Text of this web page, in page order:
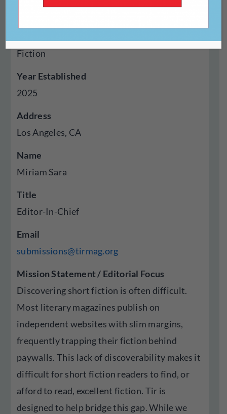
Fiction
Year Established
2025
Address
Los Angeles, CA
Name
Miriam Sara
Title
Editor-In-Chief
Email
submissions@tirmag.org
Mission Statement / Editorial Focus
Discovering short fiction is often difficult.
Most literary magazines publish on
independent websites with slim margins,
frequently trapping their fiction behind
paywalls. This lack of discoverability makes it
difficult for short fiction readers to find, or
afford to read, excellent fiction. Tir is
designed to help bridge this gap. While we